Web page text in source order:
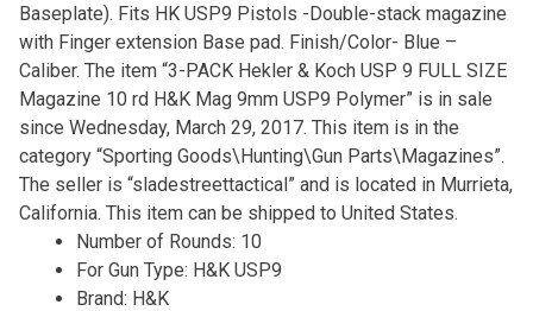
Baseplate). Fits HK USP9 Pistols -Double-stack magazine
with Finger extension Base pad. Finish/Color- Blue –
Caliber. The item “3-PACK Hekler & Koch USP 9 FULL SIZE
Magazine 10 rd H&K Mag 9mm USP9 Polymer” is in sale
since Wednesday, March 29, 2017. This item is in the
category “Sporting Goods\Hunting\Gun Parts\Magazines”.
The seller is “sladestreettactical” and is located in Murrieta,
California. This item can be shipped to United States.
Number of Rounds: 10
For Gun Type: H&K USP9
Brand: H&K